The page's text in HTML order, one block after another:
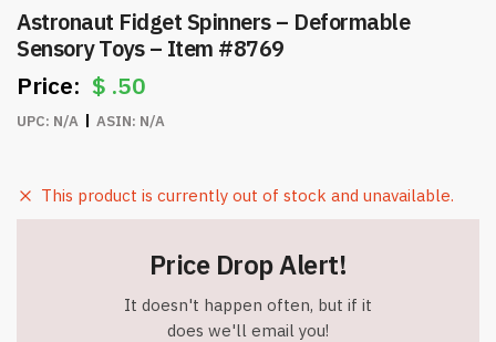
Astronaut Fidget Spinners – Deformable
Sensory Toys – Item #8769
$ .50
UPC: N/A ASIN: N/A
This product is currently out of stock and unavailable.
Price Drop Alert!
It doesn't happen often, but if it
does we'll email you!